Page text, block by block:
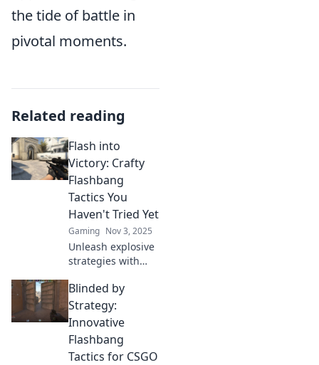
the tide of battle in
pivotal moments.
Related reading
Flash into
Victory: Crafty
Flashbang
Tactics You
Haven't Tried Yet
Gaming Nov 3, 2025
Unleash explosive
strategies with
Discover crafty
flashbang tactics
that will elevate
your game to the
next level!
Blinded by
Strategy:
Innovative
Flashbang
Tactics for CSGO